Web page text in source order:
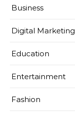
Business
Digital Marketing
Education
Entertainment
Fashion